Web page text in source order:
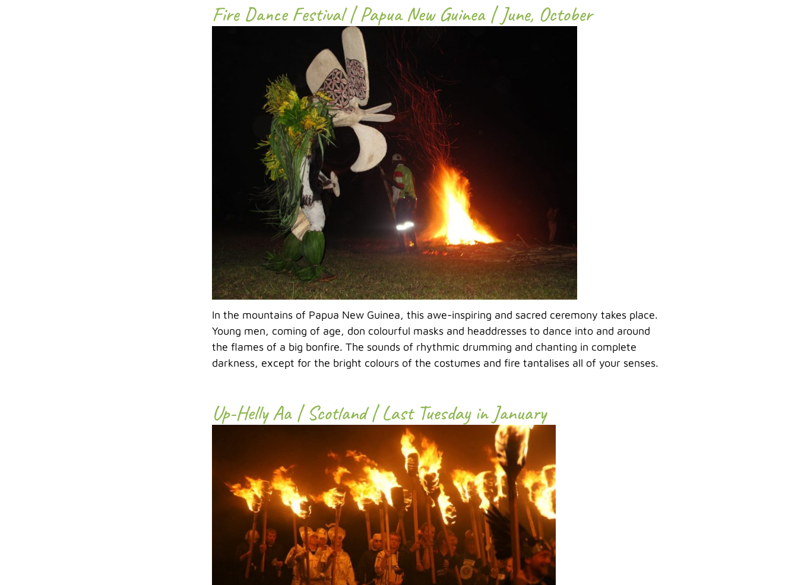
Fire Dance Festival | Papua New Guinea | June, October
In the mountains of Papua New Guinea, this awe-inspiring and sacred ceremony takes place.
Young men, coming of age, don colourful masks and headdresses to dance into and around
the flames of a big bonfire. The sounds of rhythmic drumming and chanting in complete
darkness, except for the bright colours of the costumes and fire tantalises all of your senses.
Up-Helly Aa | Scotland | Last Tuesday in January